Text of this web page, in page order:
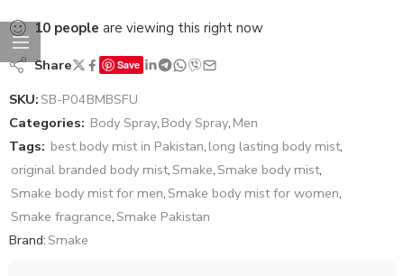
10 people are viewing this right now
Share Save
SKU:SB-P04BMBSFU
Categories: Body Spray, Body Spray, Men
Tags: best body mist in Pakistan, long lasting body mist,
original branded body mist,Smake,Smake body mist,
Smake body mist for men,Smake body mist for women,
Smake fragrance,Smake Pakistan
Brand:Smake